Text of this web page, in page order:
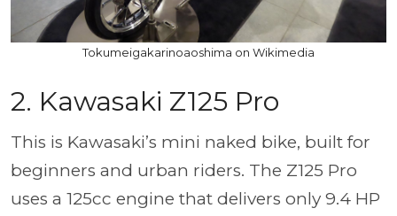
Tokumeigakarinoaoshima on Wikimedia
2. Kawasaki Z125 Pro
This is Kawasaki’s mini naked bike, built for
beginners and urban riders. The Z125 Pro
uses a 125cc engine that delivers only 9.4 HP